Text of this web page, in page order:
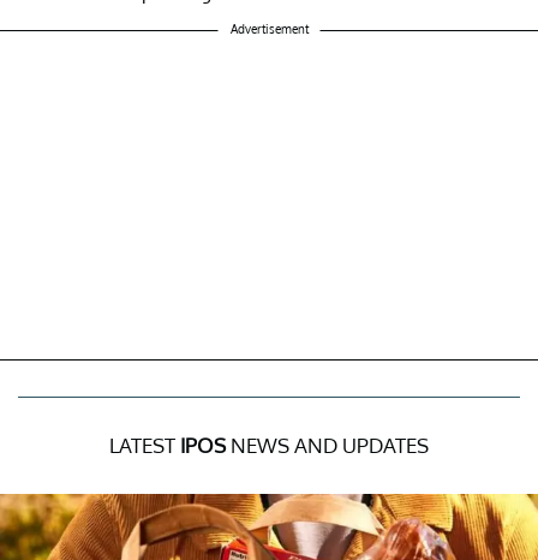
Advertisement
LATEST IPOSNEWS AND UPDATES